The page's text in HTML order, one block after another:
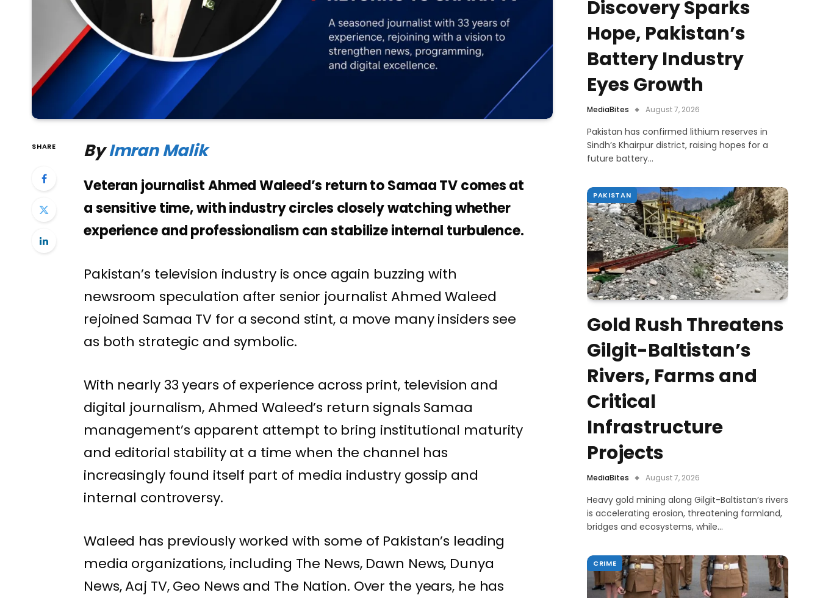
SHARE ByImran Malik
Veteran journalist Ahmed Waleed’s return to Samaa TV comes at
a sensitive time, with industry circles closely watching whether
experience and professionalism can stabilize internal turbulence.
Pakistan’s television industry is once again buzzing with
newsroom speculation after senior journalist Ahmed Waleed
rejoined Samaa TV for a second stint, a move many insiders see
as both strategic and symbolic.
With nearly 33 years of experience across print, television and
digital journalism, Ahmed Waleed’s return signals Samaa
management’s apparent attempt to bring institutional maturity
and editorial stability at a time when the channel has
increasingly found itself part of media industry gossip and
internal controversy.
Waleed has previously worked with some of Pakistan’s leading
media organizations, including The News, Dawn News, Dunya
News, Aaj TV, Geo News and The Nation. Over the years, he has
Discovery Sparks
Hope, Pakistan’s
Battery Industry
Eyes Growth
MediaBites August 7, 2026
Pakistan has confirmed lithium reserves in
Sindh’s Khairpur district, raising hopes for a
future battery…
PAKISTAN
Gold Rush Threatens
Gilgit-Baltistan’s
Rivers, Farms and
Critical
Infrastructure
Projects
MediaBites August 7, 2026
Heavy gold mining along Gilgit-Baltistan’s rivers
is accelerating erosion, threatening farmland,
bridges and ecosystems, while…
CRIME